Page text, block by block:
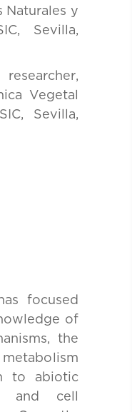
Naturales y
Sevilla,
,
Vegetal
Sevilla,
focused
of
the
to abiotic
and cell